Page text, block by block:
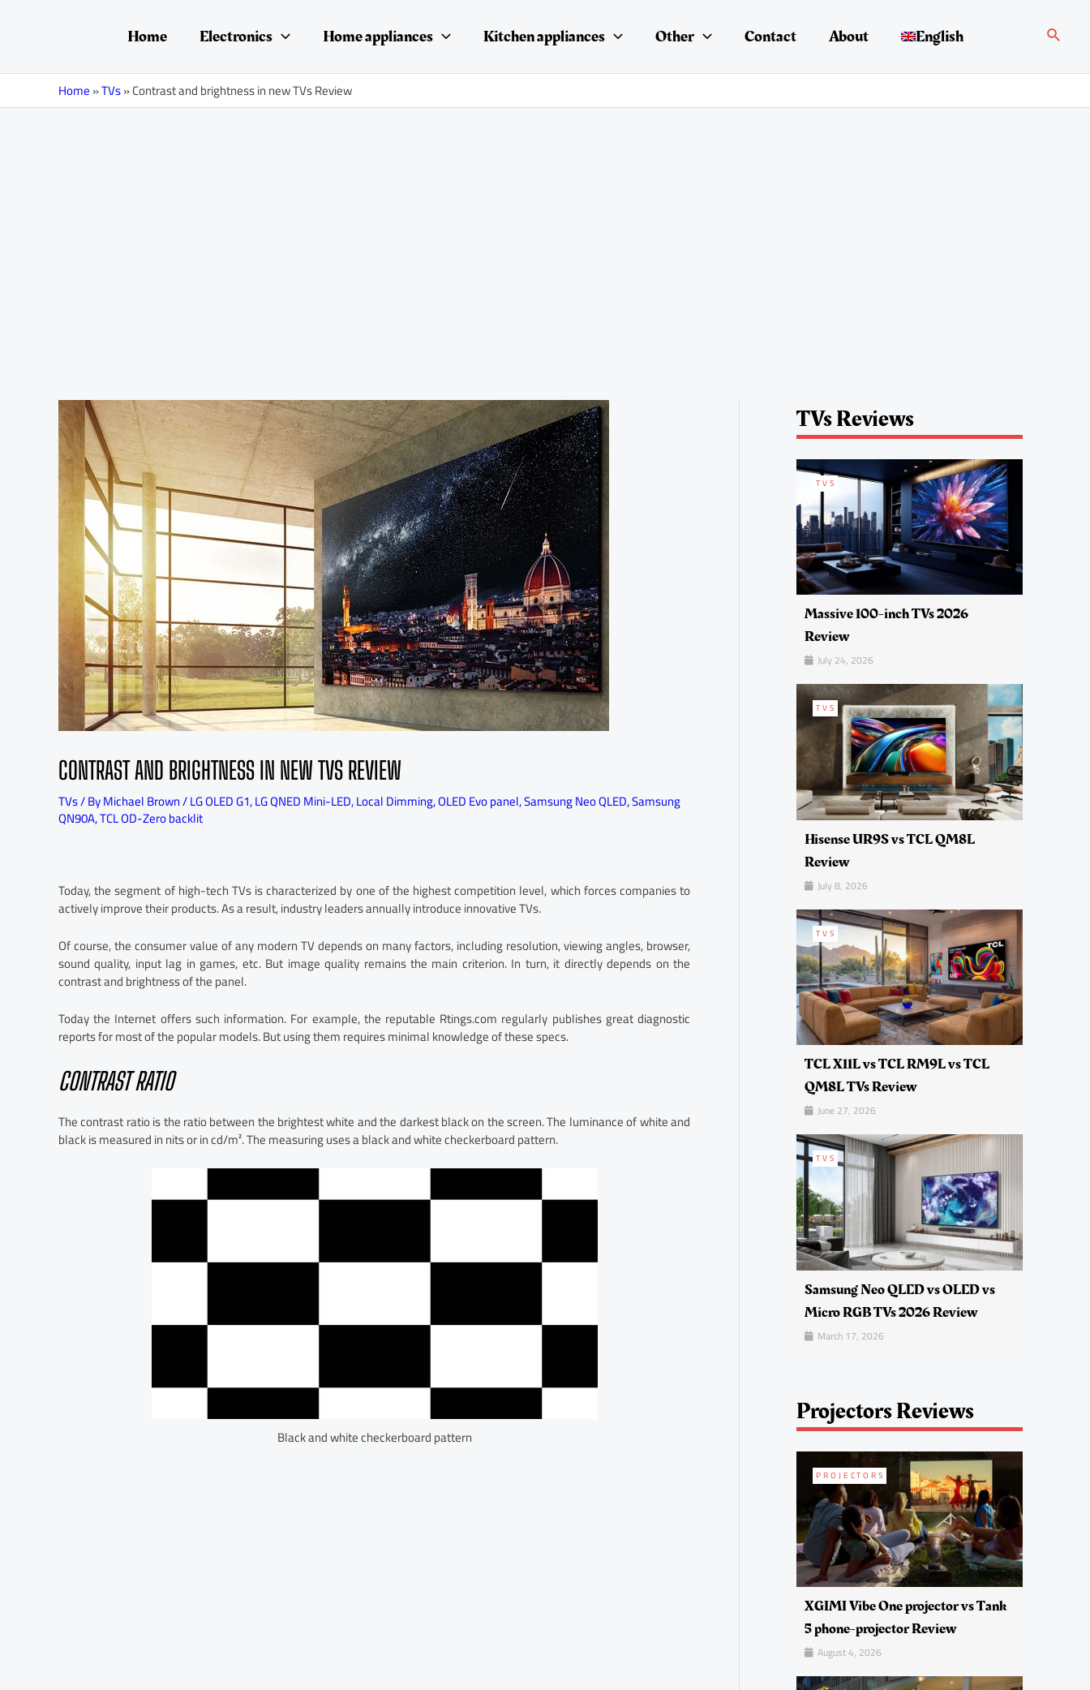
Home Electronics Home appliances Kitchen appliances Other Contact About English Search
Home»TVs»Contrast and brightness in new TVs Review
CONTRAST AND BRIGHTNESS IN NEW TVS REVIEW
TVs/ ByMichael Brown/LG OLED G1,LG QNED Mini-LED,Local Dimming,OLED Evo panel,Samsung Neo QLED,Samsung
QN90A,TCL OD-Zero backlit
Today, the segment of high-tech TVs is characterized by one of the highest competition level, which forces companies to
actively improve their products. As a result, industry leaders annually introduce innovative TVs.
Of course, the consumer value of any modern TV depends on many factors, including resolution, viewing angles, browser,
sound quality, input lag in games, etc. But image quality remains the main criterion. In turn, it directly depends on the
contrast and brightness of the panel.
Today the Internet offers such information. For example, the reputable Rtings.com regularly publishes great diagnostic
reports for most of the popular models. But using them requires minimal knowledge of these specs.
CONTRAST RATIO
The contrast ratio is the ratio between the brightest white and the darkest black on the screen. The luminance of white and
black is measured in nits or in cd/m². The measuring uses a black and white checkerboard pattern.
Black and white checkerboard pattern
TVs Reviews
TVS
Massive 100-inch TVs 2026
Review
July 24, 2026
TVS
Hisense UR9S vs TCL QM8L
Review
July 8, 2026
TVS
TCL X11L vs TCL RM9L vs TCL
QM8L TVs Review
June 27, 2026
TVS
Samsung Neo QLED vs OLED vs
Micro RGB TVs 2026 Review
March 17, 2026
Projectors Reviews
PROJECTORS
XGIMI Vibe One projector vs Tank
5 phone-projector Review
August 4, 2026